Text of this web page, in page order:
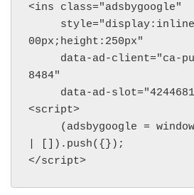
<ins class="adsbygoogle"
00px;height:250px"
8484"
<script>
| []).push({});
</script>